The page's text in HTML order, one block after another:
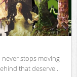
never stops moving
that deserve...